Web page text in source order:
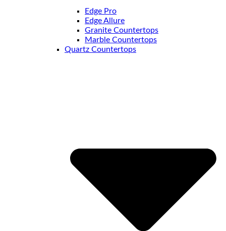
Edge Pro
Edge Allure
Granite Countertops
Marble Countertops
Quartz Countertops